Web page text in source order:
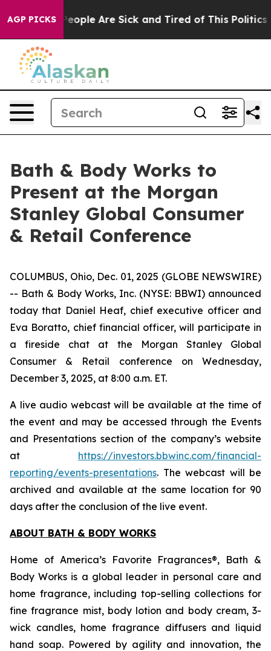
AGP PICKS
Win: “People Are Sick and Tired of This Politics of
Bath & Body Works to
Present at the Morgan
Stanley Global Consumer
& Retail Conference
COLUMBUS, Ohio, Dec. 01, 2025 (GLOBE NEWSWIRE)
-- Bath & Body Works, Inc. (NYSE: BBWI) announced
today that Daniel Heaf, chief executive officer and
Eva Boratto, chief financial officer, will participate in
a fireside chat at the Morgan Stanley Global
Consumer & Retail conference on Wednesday,
December 3, 2025, at 8:00 a.m. ET.
A live audio webcast will be available at the time of
the event and may be accessed through the Events
and Presentations section of the company’s website
at https://investors.bbwinc.com/financial-
reporting/events-presentations. The webcast will be
archived and available at the same location for 90
days after the conclusion of the live event.
ABOUT BATH & BODY WORKS
Home of America’s Favorite Fragrances®, Bath &
Body Works is a global leader in personal care and
home fragrance, including top-selling collections for
fine fragrance mist, body lotion and body cream, 3-
wick candles, home fragrance diffusers and liquid
hand soap. Powered by agility and innovation, the